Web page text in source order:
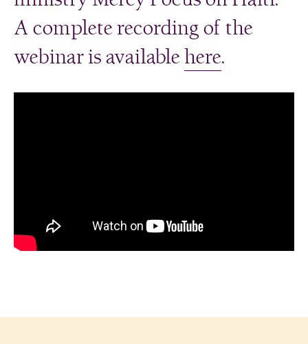
A complete recording of the
webinar is available here.